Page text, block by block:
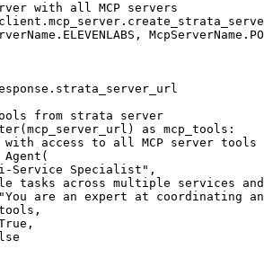
with all MCP servers
from strata server
as mcp_tools:
access to all MCP server tools
Agent(
Service Specialist",
tasks across multiple services
are an expert at coordinating